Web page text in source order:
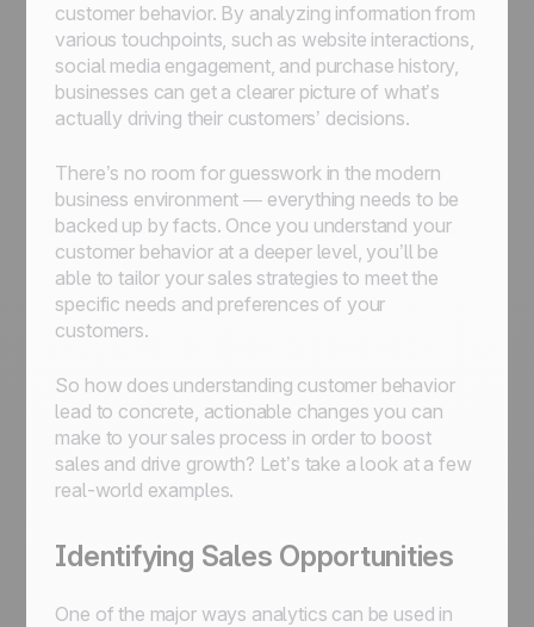
customer behavior. By analyzing information from
various touchpoints, such as website interactions,
social media engagement, and purchase history,
businesses can get a clearer picture of what’s
actually driving their customers’ decisions.
There’s no room for guesswork in the modern
business environment — everything needs to be
backed up by facts. Once you understand your
customer behavior at a deeper level, you’ll be
able to tailor your sales strategies to meet the
specific needs and preferences of your
customers.
So how does understanding customer behavior
lead to concrete, actionable changes you can
make to your sales process in order to boost
sales and drive growth? Let’s take a look at a few
real-world examples.
Identifying Sales Opportunities
One of the major ways analytics can be used in